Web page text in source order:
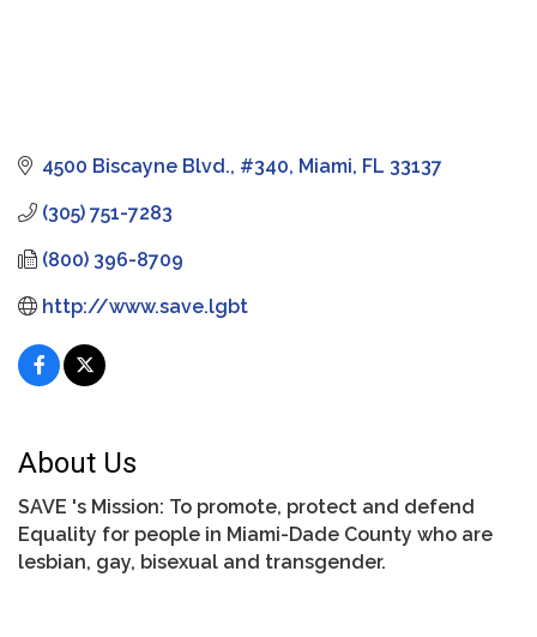
4500 Biscayne Blvd., #340 Miami FL 33137
(305) 751-7283
(800) 396-8709
http://www.save.lgbt
About Us
SAVE 's Mission: To promote, protect and defend
Equality for people in Miami-Dade County who are
lesbian, gay, bisexual and transgender.